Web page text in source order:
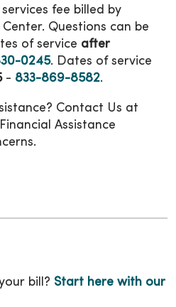
fee billed by
Questions can be
of service after
0245. Dates of service
- 833-869-8582.
Contact Us at
Assistance
bill? Start here with our